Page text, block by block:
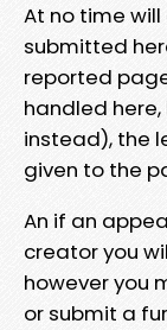
At no time
submitted
reported
handled
instead), the
given to the
An if an
creator you
however you
or submit a